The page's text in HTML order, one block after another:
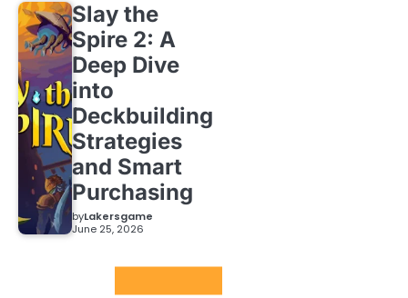
Slay the
Spire 2: A
Deep Dive
into
Deckbuilding
Strategies
and Smart
Purchasing
byLakersgame
June 25, 2026